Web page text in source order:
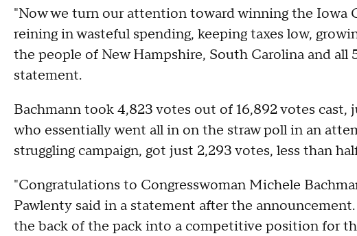
"Now we turn our attention toward winning the Iowa
reining in wasteful spending, keeping taxes low,
the people of New Hampshire, South Carolina and all
statement.
Bachmann took 4,823 votes out of 16,892 votes cast,
who essentially went all in on the straw poll in an
struggling campaign, got just 2,293 votes, less than
"Congratulations to Congresswoman Michele
Pawlenty said in a statement after the
the back of the pack into a competitive position for